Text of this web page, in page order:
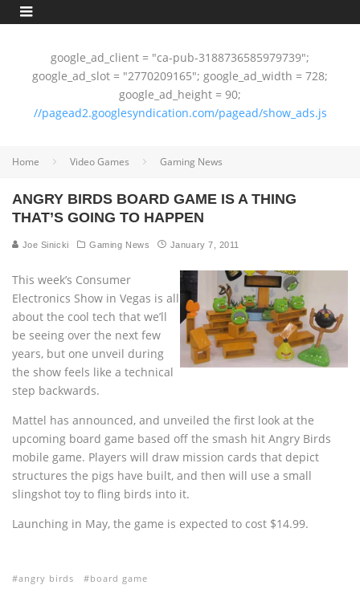
google_ad_client = "ca-pub-3188736585979739";
google_ad_slot = "2770209165"; google_ad_width = 728;
google_ad_height = 90;
//pagead2.googlesyndication.com/pagead/show_ads.js
Home Video Games Gaming News
ANGRY BIRDS BOARD GAME IS A THING
THAT’S GOING TO HAPPEN
Joe Sinicki Gaming News January 7, 2011
This week’s Consumer
Electronics Show in Vegas is all
about the cool tech that we’ll
be seeing over the next few
years, but one unveil during
the show feels like a technical
step backwards.
Mattel has announced, and unveiled the first look at the
upcoming board game based off the smash hit Angry Birds
mobile game. Players will draw mission cards that depict
structures the pigs have built, and then will use a small
slingshot toy to fling birds into it.
Launching in May, the game is expected to cost $14.99.
angry birds board game